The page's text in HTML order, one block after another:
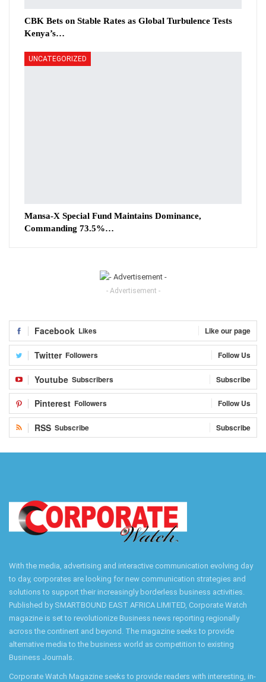
CBK Bets on Stable Rates as Global Turbulence Tests
Kenya’s…
UNCATEGORIZED
Mansa-X Special Fund Maintains Dominance,
Commanding 73.5%…
- Advertisement -
Facebook Likes Like our page
Twitter Followers Follow Us
Youtube Subscribers Subscribe
Pinterest Followers Follow Us
RSS Subscribe Subscribe
With the media, advertising and interactive communication evolving day
to day, corporates are looking for new communication strategies and
solutions to support their increasingly borderless business activities.
Published by SMARTBOUND EAST AFRICA LIMITED, Corporate Watch
magazine is set to revolutionize Business news reporting regionally
across the continent and beyond. The magazine seeks to provide
alternative media to the business world as competition to existing
Business Journals.
Corporate Watch Magazine seeks to provide readers with interesting, in-